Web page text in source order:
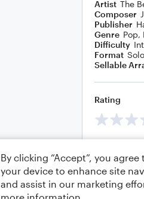
Artist The
Composer
Publisher
Genre Pop,
Difficulty
Format
Sellable
Rating
By clicking “Accept”, you
your device to enhance site
and assist in our marketing